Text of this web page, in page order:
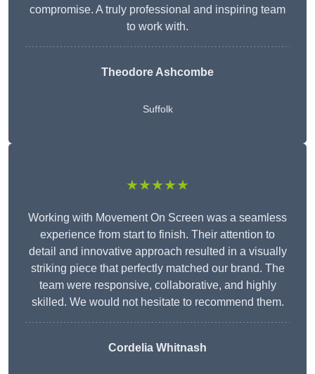
compromise. A truly professional and inspiring team
to work with.
Theodore Ashcombe
Suffolk
★★★★★
Working with Movement On Screen was a seamless
experience from start to finish. Their attention to
detail and innovative approach resulted in a visually
striking piece that perfectly matched our brand. The
team were responsive, collaborative, and highly
skilled. We would not hesitate to recommend them.
Cordelia Whitnash